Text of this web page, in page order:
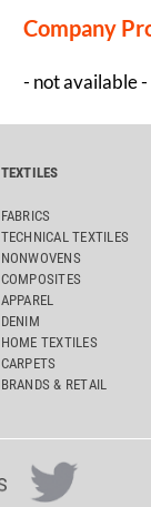
Company
- not available -
TEXTILES
FABRICS
TECHNICAL TEXTILES
NONWOVENS
COMPOSITES
APPAREL
DENIM
HOME TEXTILES
CARPETS
BRANDS & RETAIL